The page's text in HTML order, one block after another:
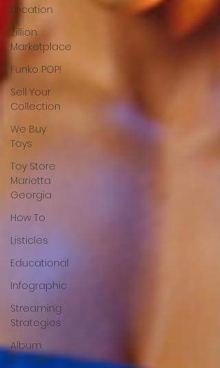
Location
Zillion
Marketplace
Funko POP!
Sell Your
Collection
We Buy
Toys
Toy Store
Marietta
Georgia
How To
Listicles
Educational
Infographic
Streaming
Strategies
Album
Covers